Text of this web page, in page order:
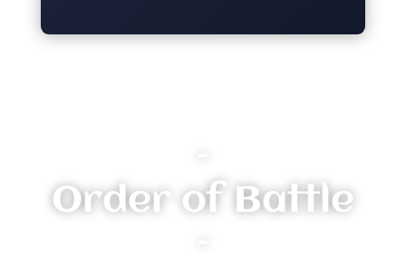
Order of Battle